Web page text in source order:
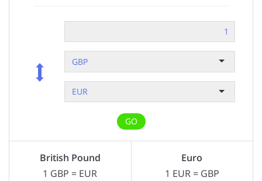
GBP
EUR
GO
British Pound
1 GBP = EUR
Euro
1 EUR= GBP